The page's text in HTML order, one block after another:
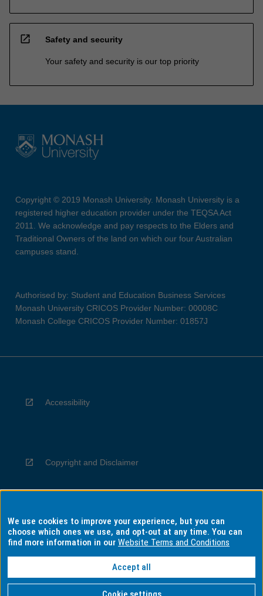
open_in_new Safety and security
Your safety and security is our top priority
Copyright © 2019 Monash University. Monash University is a
registered higher education provider under the TEQSA Act
2011. We acknowledge and pay respects to the Elders and
Traditional Owners of the land on which our four Australian
campuses stand.
Authorised by: Student and Education Business Services
Monash University CRICOS Provider Number: 00008C
Monash College CRICOS Provider Number: 01857J
Accessibility
Copyright and Disclaimer
Privacy
Information for Indigenous Australians
We use cookies to improve your experience, but you can
choose which ones we use, and opt-out at any time. You can
find more information in ourWebsite Terms and Conditions
Accept all